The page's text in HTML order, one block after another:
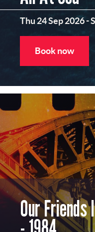
Thu 24 Sep 2026-
Book now
Our Friends